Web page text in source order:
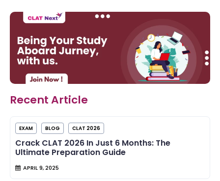
Recent Article
EXAM BLOG CLAT 2026
Crack CLAT 2026 In Just 6 Months: The
Ultimate Preparation Guide
APRIL 9, 2025